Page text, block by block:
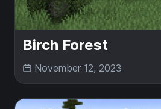
Birch Forest
November 12, 2023